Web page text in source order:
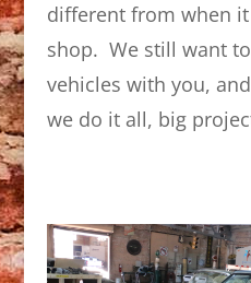
different from when
shop. We still want
vehicles with you,
we do it all, big